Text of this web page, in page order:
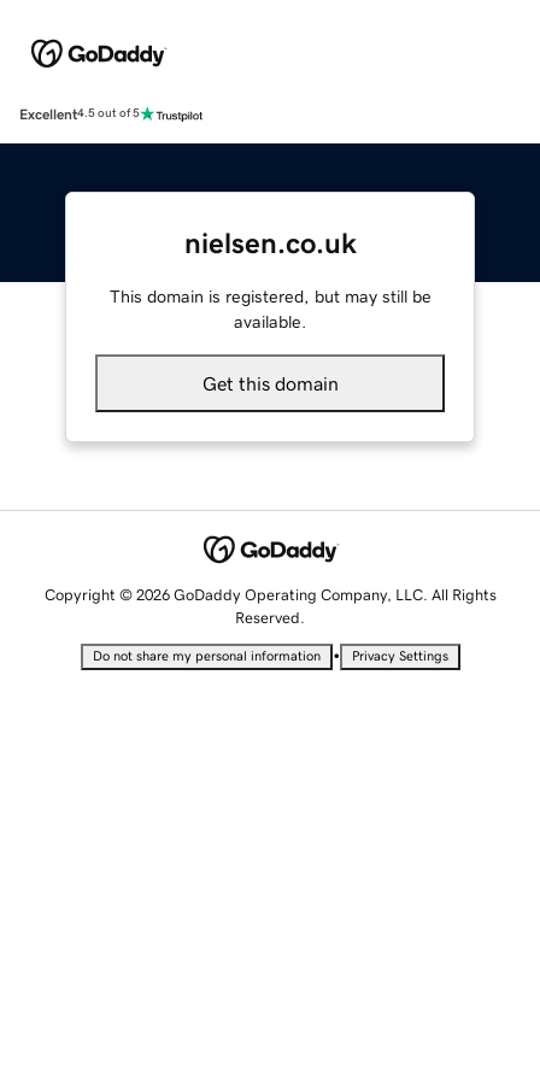
Excellent4.5 out of 5
nielsen.co.uk
This domain is registered, but may still be
available.
Get this domain
Copyright © 2026 GoDaddy Operating Company, LLC. All Rights
Reserved.
Do not share my personal information • Privacy Settings